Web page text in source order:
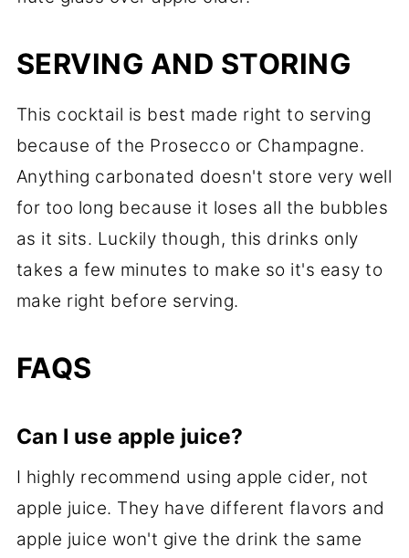
SERVING AND STORING
This cocktail is best made right to serving
because of the Prosecco or Champagne.
Anything carbonated doesn't store very well
for too long because it loses all the bubbles
as it sits. Luckily though, this drinks only
takes a few minutes to make so it's easy to
make right before serving.
FAQS
Can I use apple juice?
I highly recommend using apple cider, not
apple juice. They have different flavors and
apple juice won't give the drink the same